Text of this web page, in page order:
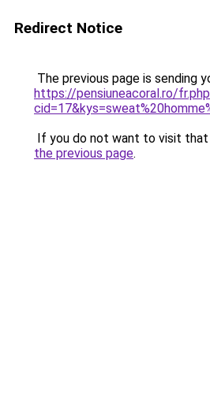
Redirect Notice
The previous page is sending
https://pensiuneacoral.ro/
If you do not want to visit that
the previous page.